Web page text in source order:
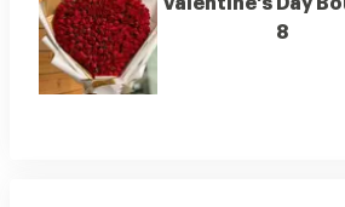
Valentine's Day
8